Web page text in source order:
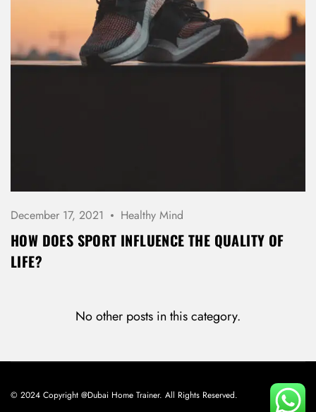
December 17, 2021 Healthy Mind
HOW DOES SPORT INFLUENCE THE QUALITY OF
LIFE?
No other posts in this category.
© 2024 Copyright @Dubai Home Trainer. All Rights Reserved.